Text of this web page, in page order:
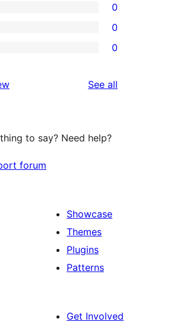
0
0
0
See all
to say? Need help?
forum
Showcase
Themes
Plugins
Patterns
Get Involved